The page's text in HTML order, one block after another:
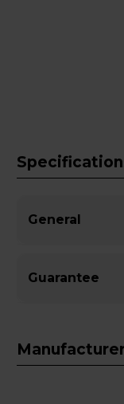
General
Guarantee